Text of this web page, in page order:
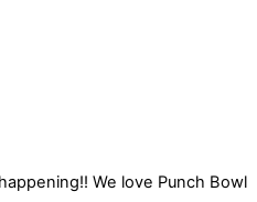
We love Punch Bowl